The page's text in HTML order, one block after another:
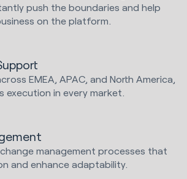
push the boundaries and help
on the platform.
EMEA, APAC, and North America,
execution in every market.
management processes that
and enhance adaptability.